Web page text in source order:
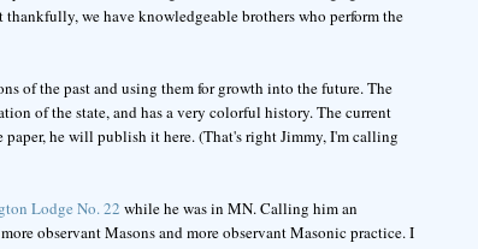
we have knowledgeable brothers who perform the
of the past and using them for growth into the future. The
of the state, and has a very colorful history. The current
he will publish it here. (That's right Jimmy, I'm calling
Lodge No. 22 while he was in MN. Calling him an
observant Masons and more observant Masonic practice. I